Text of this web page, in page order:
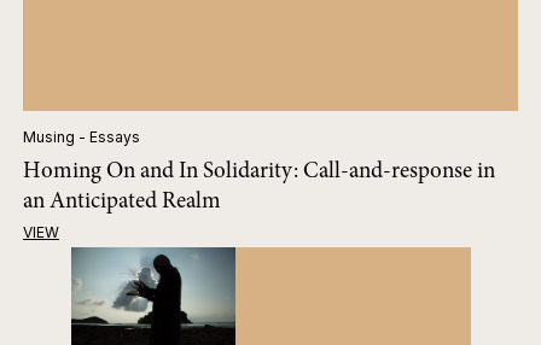
Musing - Essays
Homing On and In Solidarity: Call-and-response in
an Anticipated Realm
VIEW